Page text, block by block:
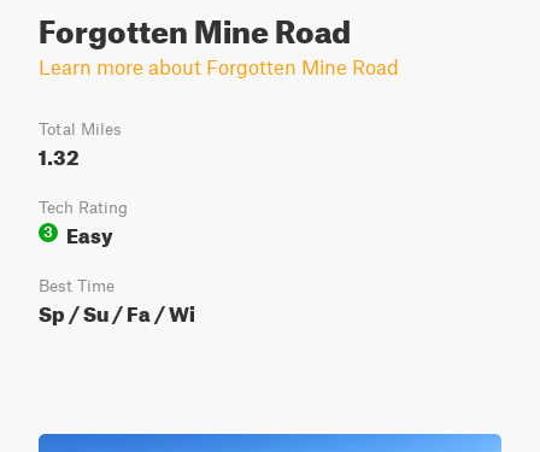
Forgotten Mine Road
Learn more about Forgotten Mine Road
Total Miles
1.32
Tech Rating
3
Easy
Best Time
Sp / Su / Fa / Wi